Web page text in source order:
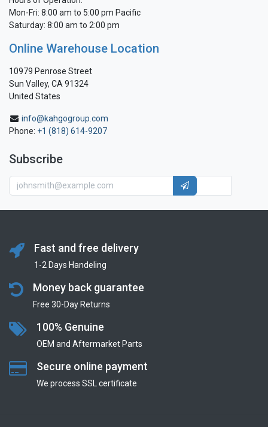
Mon-Fri: 8:00 am to 5:00 pm Pacific
Saturday: 8:00 am to 2:00 pm
Online Warehouse Location
10979 Penrose Street
Sun Valley, CA 91324
United States
info@kahgogroup.com
Phone: +1 (818) 614-9207
Subscribe
Fast and free delivery
1-2 Days Handeling
Money back guarantee
Free 30-Day Returns
100% Genuine
OEM and Aftermarket Parts
Secure online payment
We process SSL сertificate